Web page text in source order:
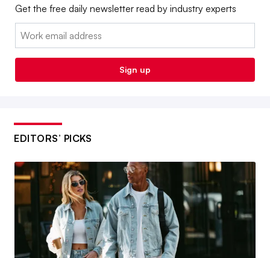
Get the free daily newsletter read by industry experts
Email:
Sign up
EDITORS’ PICKS